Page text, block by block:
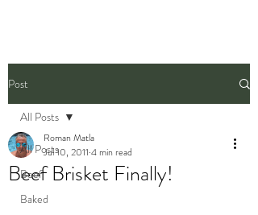
Post
All Posts
Beef
Baked
All Posts
Beef Brisket Finally!
Roman Matla
Jul 10, 2011 4 min read